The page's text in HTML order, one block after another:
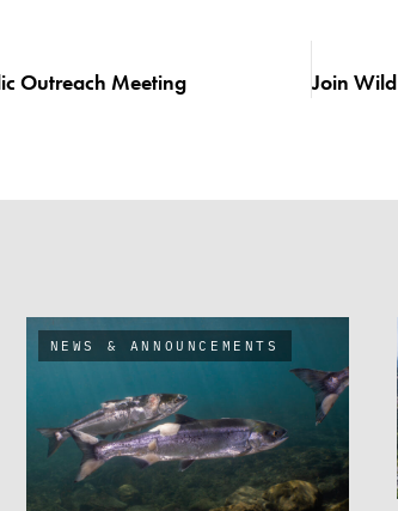
Outreach Meeting
NEWS & ANNOUNCEMENTS